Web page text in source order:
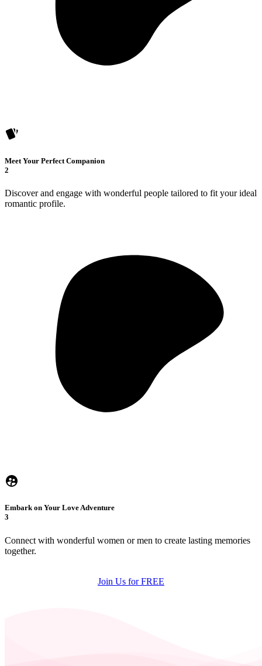
Meet Your Perfect Companion
2
Discover and engage with wonderful people tailored to fit your ideal
romantic profile.
Embark on Your Love Adventure
3
Connect with wonderful women or men to create lasting memories
together.
Join Us for FREE